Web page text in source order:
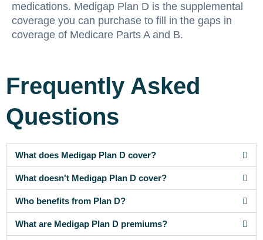
medications. Medigap Plan D is the supplemental
coverage you can purchase to fill in the gaps in
coverage of Medicare Parts A and B.
Frequently Asked
Questions
What does Medigap Plan D cover?
What doesn't Medigap Plan D cover?
Who benefits from Plan D?
What are Medigap Plan D premiums?